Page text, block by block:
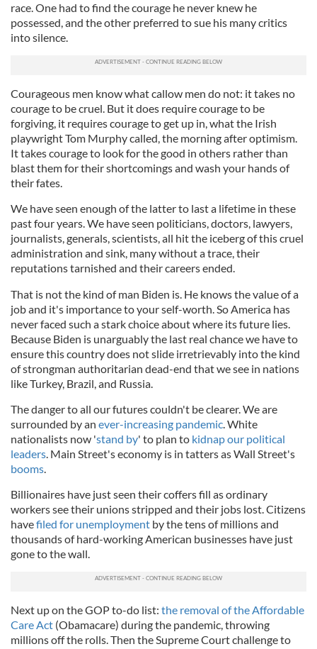
race. One had to find the courage he never knew he
possessed, and the other preferred to sue his many critics
into silence.
Courageous men know what callow men do not: it takes no
courage to be cruel. But it does require courage to be
forgiving, it requires courage to get up in, what the Irish
playwright Tom Murphy called, the morning after optimism.
It takes courage to look for the good in others rather than
blast them for their shortcomings and wash your hands of
their fates.
We have seen enough of the latter to last a lifetime in these
past four years. We have seen politicians, doctors, lawyers,
journalists, generals, scientists, all hit the iceberg of this cruel
administration and sink, many without a trace, their
reputations tarnished and their careers ended.
That is not the kind of man Biden is. He knows the value of a
job and it's importance to your self-worth. So America has
never faced such a stark choice about where its future lies.
Because Biden is unarguably the last real chance we have to
ensure this country does not slide irretrievably into the kind
of strongman authoritarian dead-end that we see in nations
like Turkey, Brazil, and Russia.
The danger to all our futures couldn't be clearer. We are
surrounded by an ever-increasing pandemic. White
nationalists now 'stand by' to plan to kidnap our political
leaders. Main Street's economy is in tatters as Wall Street's
booms.
Billionaires have just seen their coffers fill as ordinary
workers see their unions stripped and their jobs lost. Citizens
havefiled for unemployment by the tens of millions and
thousands of hard-working American businesses have just
gone to the wall.
Next up on the GOP to-do list: the removal of the Affordable
Care Act (Obamacare) during the pandemic, throwing
millions off the rolls. Then the Supreme Court challenge to